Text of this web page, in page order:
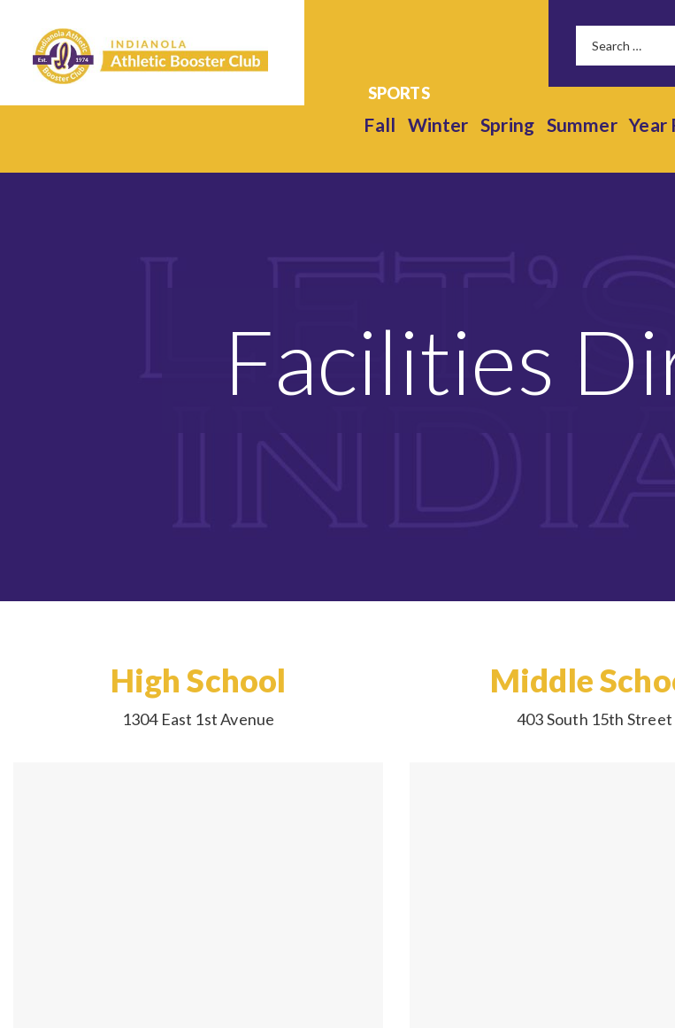
Fall Winter Spring Summer Year
Facilities
High School
1304 East 1st Avenue
Middle
403 South 15th Street